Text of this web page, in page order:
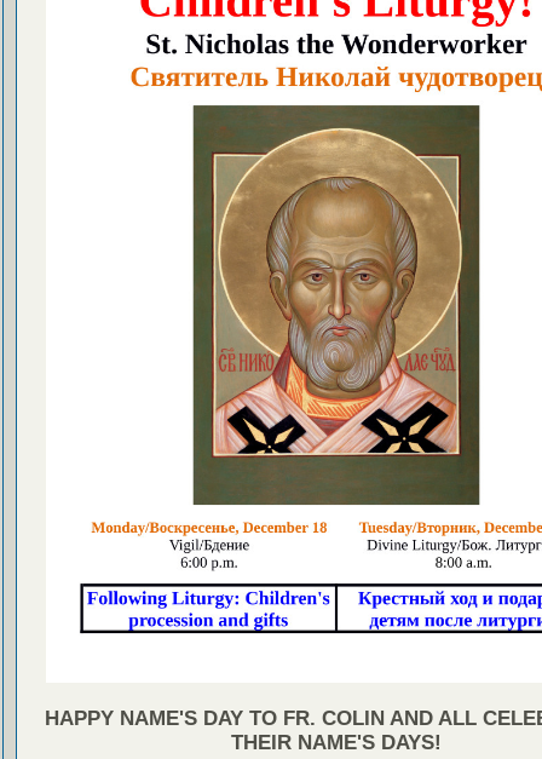
HAPPY NAME'S DAY TO FR. COLIN AND ALL
THEIR NAME'S DAYS!